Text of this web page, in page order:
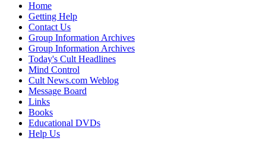
Home
Getting Help
Contact Us
Group Information Archives
Group Information Archives
Today's Cult Headlines
Mind Control
Cult News.com Weblog
Message Board
Links
Books
Educational DVDs
Help Us